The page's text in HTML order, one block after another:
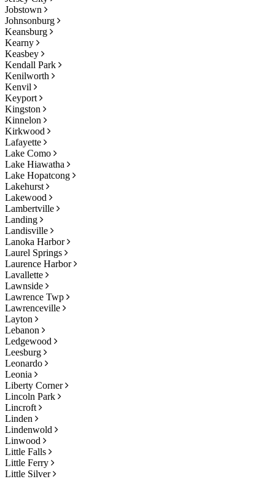
Jobstown
Johnsonburg
Keansburg
Kearny
Keasbey
Kendall Park
Kenilworth
Kenvil
Keyport
Kingston
Kinnelon
Kirkwood
Lafayette
Lake Como
Lake Hiawatha
Lake Hopatcong
Lakehurst
Lakewood
Lambertville
Landing
Landisville
Lanoka Harbor
Laurel Springs
Laurence Harbor
Lavallette
Lawnside
Lawrence Twp
Lawrenceville
Layton
Lebanon
Ledgewood
Leesburg
Leonardo
Leonia
Liberty Corner
Lincoln Park
Lincroft
Linden
Lindenwold
Linwood
Little Falls
Little Ferry
Little Silver